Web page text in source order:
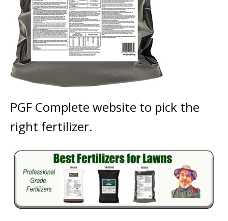
PGF Complete website to pick the
right fertilizer.